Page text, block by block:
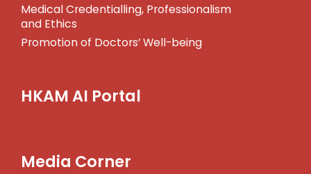
Medical Credentialling, Professionalism
and Ethics
Promotion of Doctors’ Well-being
HKAM AI Portal
Media Corner